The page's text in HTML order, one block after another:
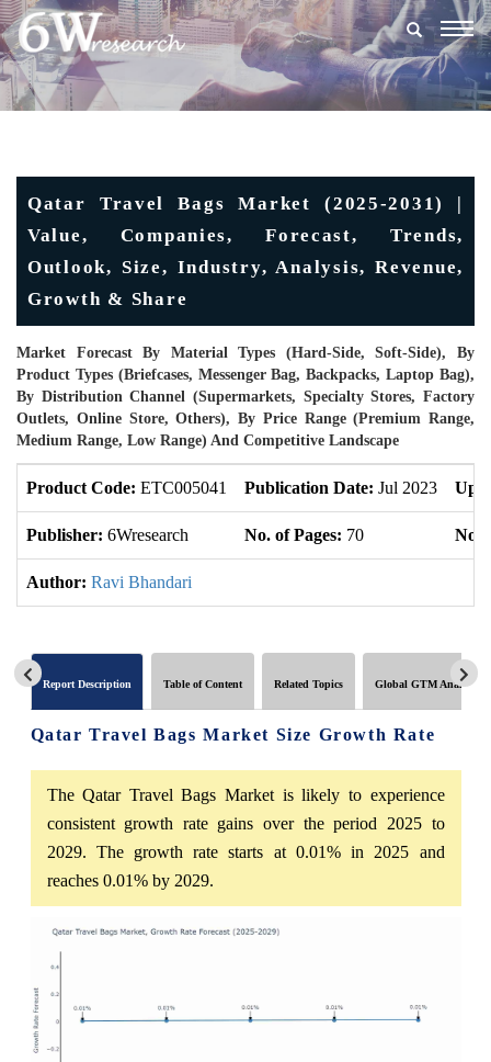
Qatar Travel Bags Market (2025-2031) |
Value, Companies, Forecast, Trends,
Outlook, Size, Industry, Analysis, Revenue,
Growth & Share
Market Forecast By Material Types (Hard-Side, Soft-Side), By
Product Types (Briefcases, Messenger Bag, Backpacks, Laptop Bag),
By Distribution Channel (Supermarkets, Specialty Stores, Factory
Outlets, Online Store, Others), By Price Range (Premium Range,
Medium Range, Low Range) And Competitive Landscape
Product Code: ETC005041 Publication Date: Jul 2023
Publisher: 6Wresearch No. of Pages: 70 No.
Author: Ravi Bhandari
Report Description Table of Content Related Topics Global GTM Analytics
Qatar Travel Bags Market Size Growth Rate
The Qatar Travel Bags Market is likely to experience
consistent growth rate gains over the period 2025 to
2029. The growth rate starts at 0.01% in 2025 and
reaches 0.01% by 2029.